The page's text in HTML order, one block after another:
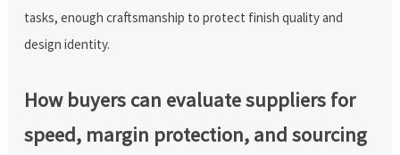
tasks, enough craftsmanship to protect finish quality and
design identity.
How buyers can evaluate suppliers for
speed, margin protection, and sourcing